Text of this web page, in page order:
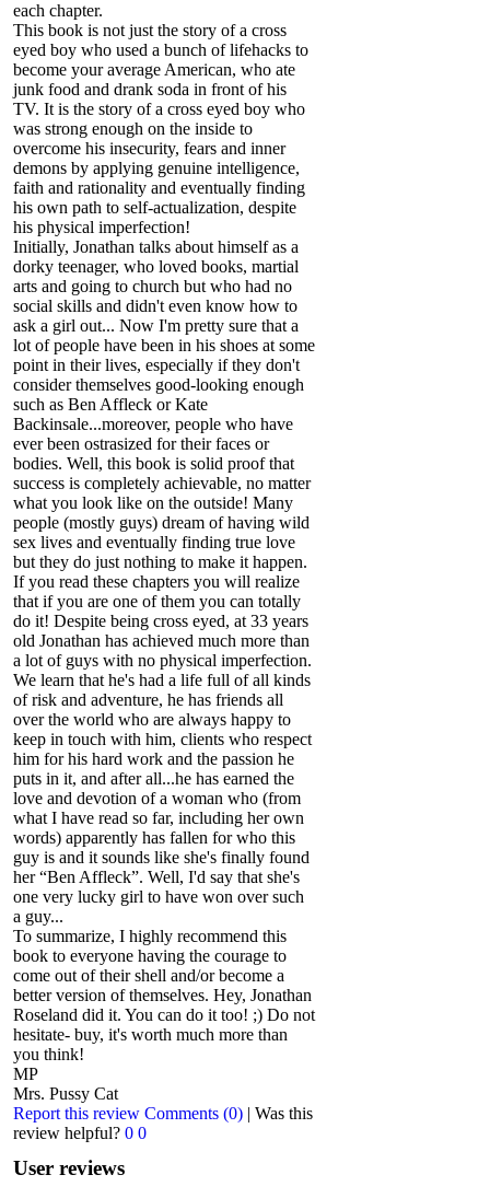
each chapter.
This book is not just the story of a cross
eyed boy who used a bunch of lifehacks to
become your average American, who ate
junk food and drank soda in front of his
TV. It is the story of a cross eyed boy who
was strong enough on the inside to
overcome his insecurity, fears and inner
demons by applying genuine intelligence,
faith and rationality and eventually finding
his own path to self-actualization, despite
his physical imperfection!
Initially, Jonathan talks about himself as a
dorky teenager, who loved books, martial
arts and going to church but who had no
social skills and didn't even know how to
ask a girl out... Now I'm pretty sure that a
lot of people have been in his shoes at some
point in their lives, especially if they don't
consider themselves good-looking enough
such as Ben Affleck or Kate
Backinsale...moreover, people who have
ever been ostrasized for their faces or
bodies. Well, this book is solid proof that
success is completely achievable, no matter
what you look like on the outside! Many
people (mostly guys) dream of having wild
sex lives and eventually finding true love
but they do just nothing to make it happen.
If you read these chapters you will realize
that if you are one of them you can totally
do it! Despite being cross eyed, at 33 years
old Jonathan has achieved much more than
a lot of guys with no physical imperfection.
We learn that he's had a life full of all kinds
of risk and adventure, he has friends all
over the world who are always happy to
keep in touch with him, clients who respect
him for his hard work and the passion he
puts in it, and after all...he has earned the
love and devotion of a woman who (from
what I have read so far, including her own
words) apparently has fallen for who this
guy is and it sounds like she's finally found
her “Ben Affleck”. Well, I'd say that she's
one very lucky girl to have won over such
a guy...
To summarize, I highly recommend this
book to everyone having the courage to
come out of their shell and/or become a
better version of themselves. Hey, Jonathan
Roseland did it. You can do it too! ;) Do not
hesitate- buy, it's worth much more than
you think!
MP
Mrs. Pussy Cat
Report this review Comments (0) | Was this
review helpful? 0 0
User reviews